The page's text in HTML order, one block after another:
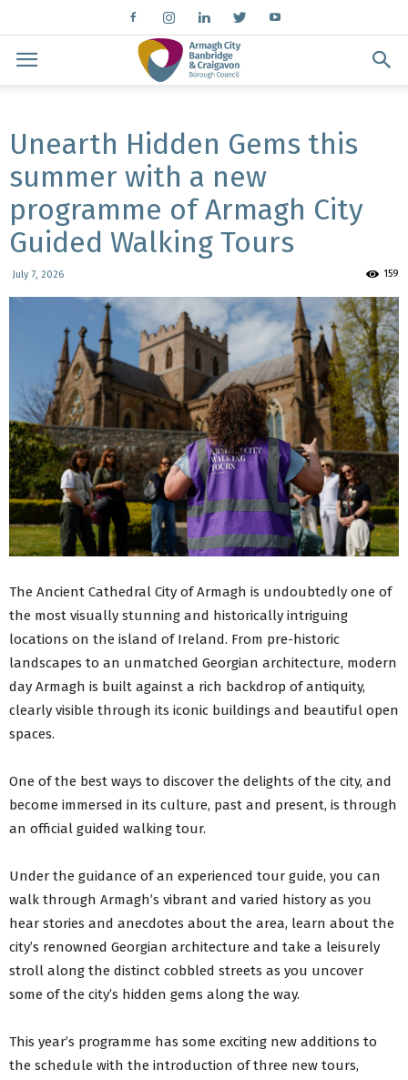
Unearth Hidden Gems this
summer with a new
programme of Armagh City
Guided Walking Tours
July 7, 2026 159
The Ancient Cathedral City of Armagh is undoubtedly one of
the most visually stunning and historically intriguing
locations on the island of Ireland. From pre-historic
landscapes to an unmatched Georgian architecture, modern
day Armagh is built against a rich backdrop of antiquity,
clearly visible through its iconic buildings and beautiful open
spaces.
One of the best ways to discover the delights of the city, and
become immersed in its culture, past and present, is through
an official guided walking tour.
Under the guidance of an experienced tour guide, you can
walk through Armagh’s vibrant and varied history as you
hear stories and anecdotes about the area, learn about the
city’s renowned Georgian architecture and take a leisurely
stroll along the distinct cobbled streets as you uncover
some of the city’s hidden gems along the way.
This year’s programme has some exciting new additions to
the schedule with the introduction of three new tours,